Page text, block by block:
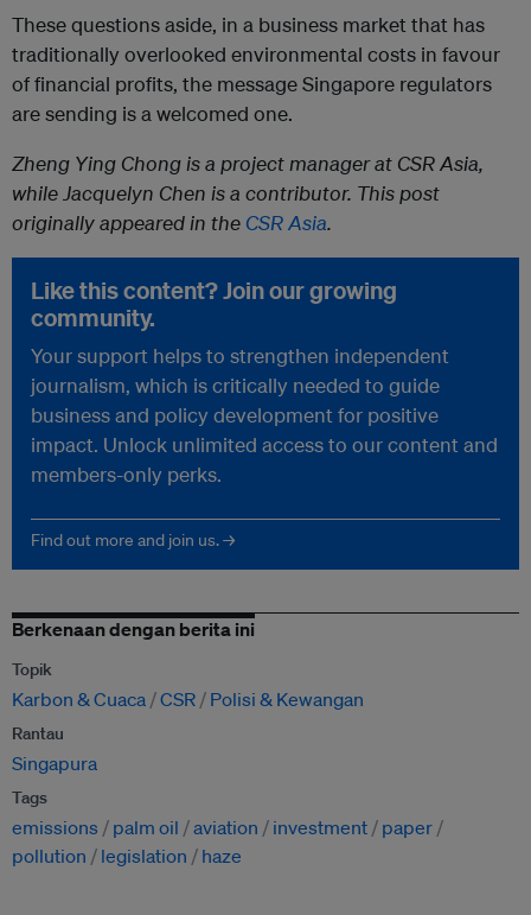
These questions aside, in a business market that has
traditionally overlooked environmental costs in favour
of financial profits, the message Singapore regulators
are sending is a welcomed one.
Zheng Ying Chong is a project manager at CSR Asia,
while Jacquelyn Chen is a contributor. This post
originally appeared in the CSR Asia.
Like this content? Join our growing
community.
Your support helps to strengthen independent
journalism, which is critically needed to guide
business and policy development for positive
impact. Unlock unlimited access to our content and
members-only perks.
Find out more and join us. →
Berkenaan dengan berita ini
Topik
Karbon & Cuaca CSR Polisi & Kewangan
Rantau
Singapura
Tags
emissions palm oil aviation investment
paper
pollution
legislation haze